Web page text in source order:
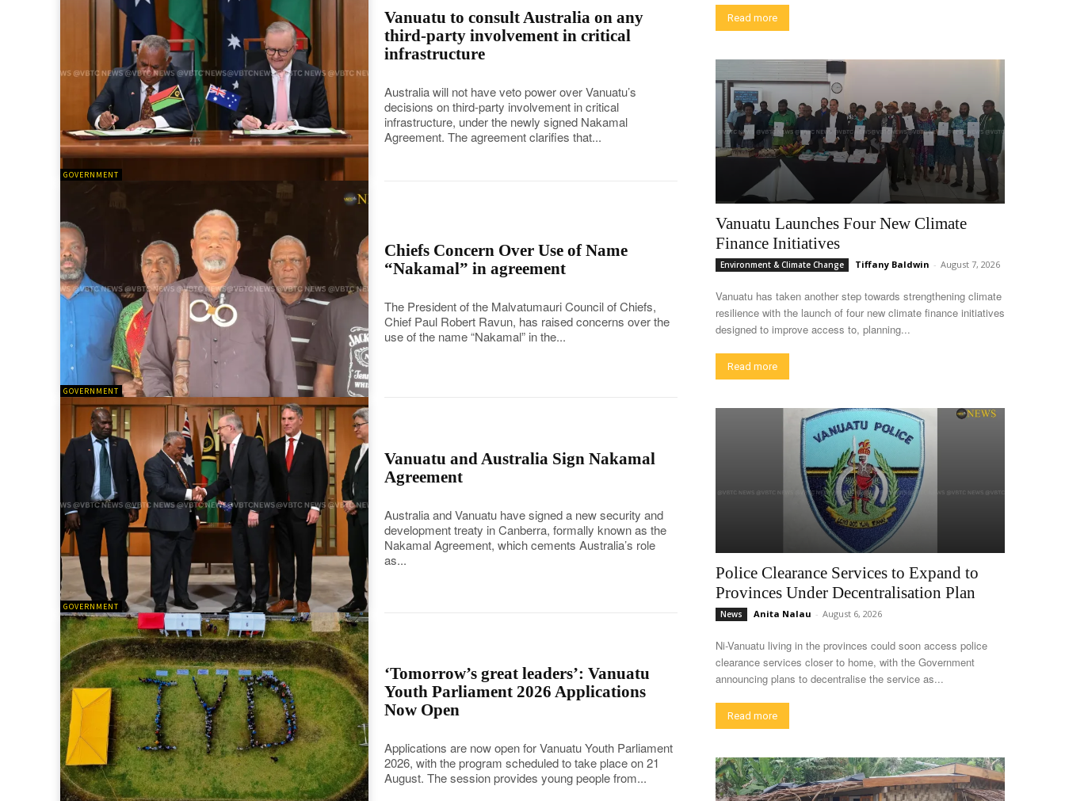
GOVERNMENT
Vanuatu to consult Australia on any
third-party involvement in critical
infrastructure
Australia will not have veto power over Vanuatu’s
decisions on third-party involvement in critical
infrastructure, under the newly signed Nakamal
Agreement. The agreement clarifies that...
GOVERNMENT
Chiefs Concern Over Use of Name
“Nakamal” in agreement
The President of the Malvatumauri Council of Chiefs,
Chief Paul Robert Ravun, has raised concerns over the
use of the name “Nakamal” in the...
GOVERNMENT
Vanuatu and Australia Sign Nakamal
Agreement
Australia and Vanuatu have signed a new security and
development treaty in Canberra, formally known as the
Nakamal Agreement, which cements Australia’s role
as...
‘Tomorrow’s great leaders’: Vanuatu
Youth Parliament 2026 Applications
Now Open
Applications are now open for Vanuatu Youth Parliament
2026, with the program scheduled to take place on 21
August. The session provides young people from...
Read more
Vanuatu Launches Four New Climate
Finance Initiatives
Environment & Climate Change Tiffany Baldwin - August 7, 2026
Vanuatu has taken another step towards strengthening climate
resilience with the launch of four new climate finance initiatives
designed to improve access to, planning...
Read more
Police Clearance Services to Expand to
Provinces Under Decentralisation Plan
News Anita Nalau - August 6, 2026
Ni-Vanuatu living in the provinces could soon access police
clearance services closer to home, with the Government
announcing plans to decentralise the service as...
Read more